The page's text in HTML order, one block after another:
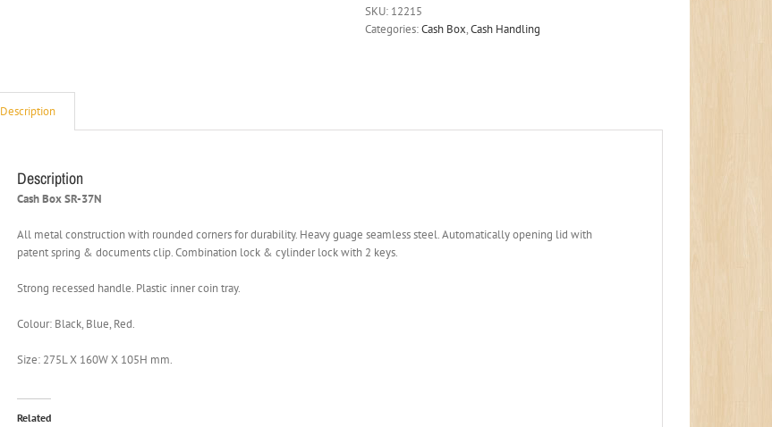
SKU: 12215
Categories:Cash Box,Cash Handling
Description
Description
Cash Box SR-37N
All metal construction with rounded corners for durability. Heavy guage seamless steel. Automatically opening lid with
patent spring & documents clip. Combination lock & cylinder lock with 2 keys.
Strong recessed handle. Plastic inner coin tray.
Colour: Black, Blue, Red.
Size: 275L X 160W X 105H mm.
Related